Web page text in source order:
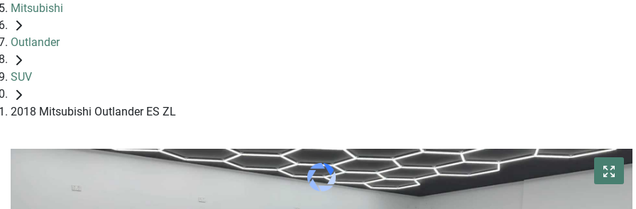
Mitsubishi
Outlander
SUV
2018 Mitsubishi Outlander ES ZL